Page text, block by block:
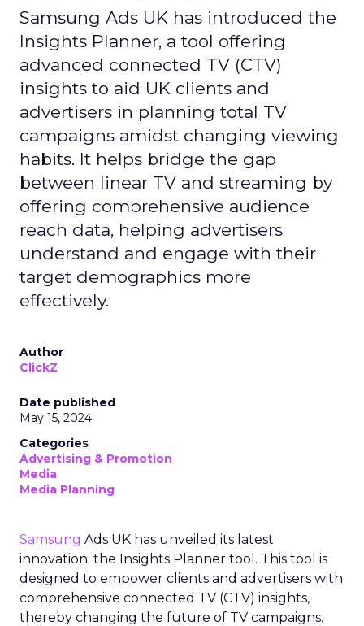
Samsung Ads UK has introduced the
Insights Planner, a tool offering
advanced connected TV (CTV)
insights to aid UK clients and
advertisers in planning total TV
campaigns amidst changing viewing
habits. It helps bridge the gap
between linear TV and streaming by
offering comprehensive audience
reach data, helping advertisers
understand and engage with their
target demographics more
effectively.
Author
ClickZ
Date published
May 15, 2024
Categories
Advertising & Promotion
Media
Media Planning
Samsung Ads UK has unveiled its latest
innovation: the Insights Planner tool. This tool is
designed to empower clients and advertisers with
comprehensive connected TV (CTV) insights,
thereby changing the future of TV campaigns.